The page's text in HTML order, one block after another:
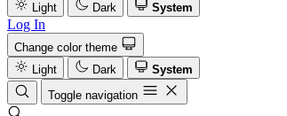
Light
Dark System
Log In
Change color theme
Light
Dark
System
Toggle navigation